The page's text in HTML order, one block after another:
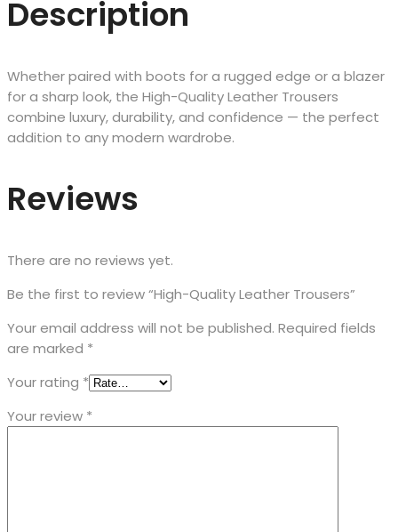
Description
Whether paired with boots for a rugged edge or a blazer
for a sharp look, the High-Quality Leather Trousers
combine luxury, durability, and confidence — the perfect
addition to any modern wardrobe.
Reviews
There are no reviews yet.
Be the first to review “High-Quality Leather Trousers”
Your email address will not be published. Required fields
are marked *
Your rating *
Your review *